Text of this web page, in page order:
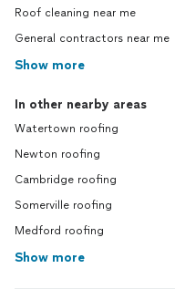
Roof cleaning near me
General contractors near me
Show more
In other nearby areas
Watertown roofing
Newton roofing
Cambridge roofing
Somerville roofing
Medford roofing
Show more